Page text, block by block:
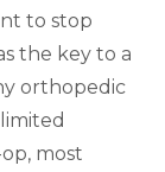
to stop
the key to a
orthopedic
most